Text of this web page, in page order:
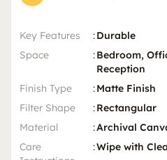
Key Features :Durable
Space
:Bedroom,
Reception
Finish Type
:Matte Finish
Filter Shape
:Rectangular
Material
:Archival
Care
:Wipe with